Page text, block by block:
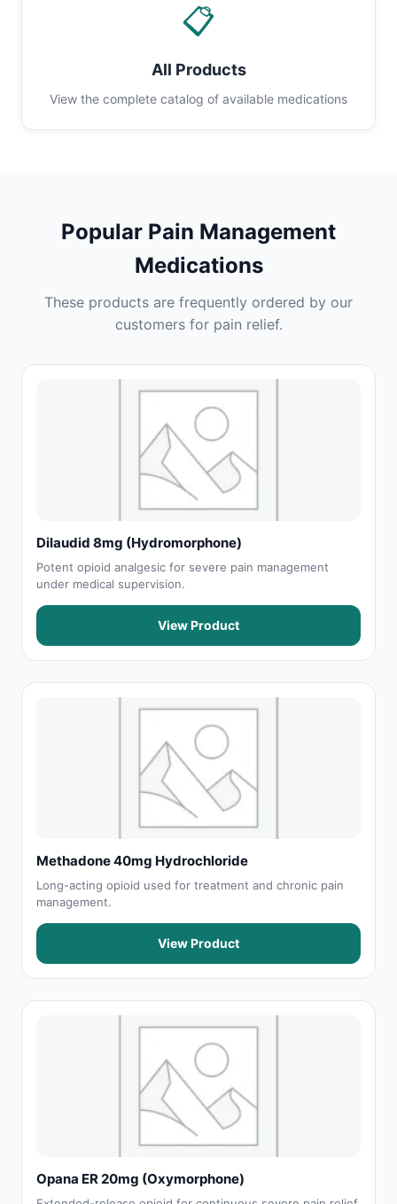
📋
All Products
View the complete catalog of available medications
Popular Pain Management
Medications
These products are frequently ordered by our
customers for pain relief.
Dilaudid 8mg (Hydromorphone)
Potent opioid analgesic for severe pain management
under medical supervision.
View Product
Methadone 40mg Hydrochloride
Long-acting opioid used for treatment and chronic pain
management.
View Product
Opana ER 20mg (Oxymorphone)